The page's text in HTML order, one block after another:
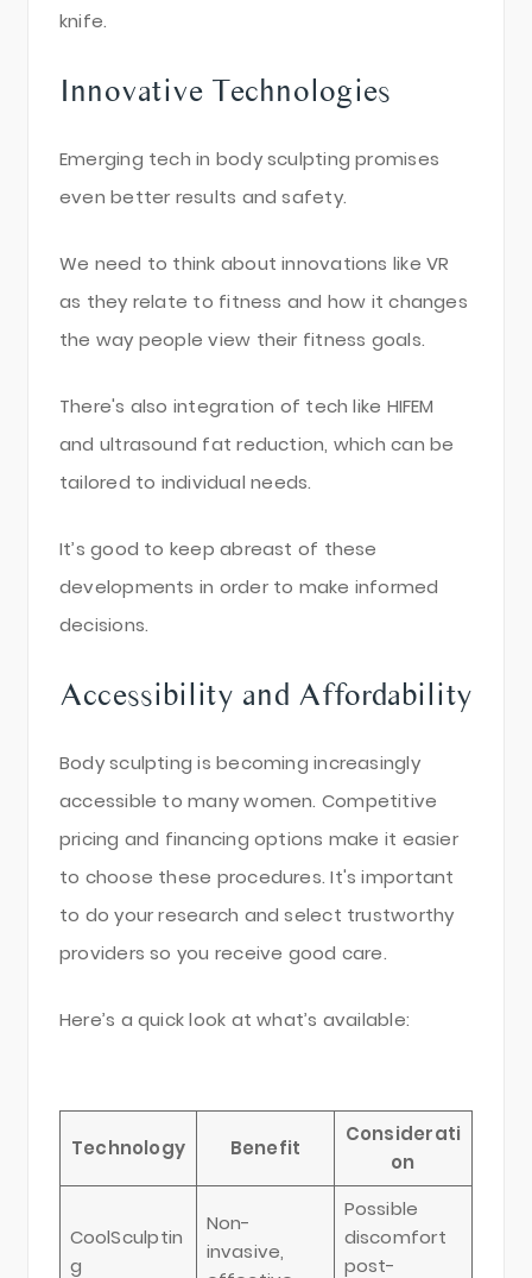
knife.
Innovative Technologies
Emerging tech in body sculpting promises
even better results and safety.
We need to think about innovations like VR
as they relate to fitness and how it changes
the way people view their fitness goals.
There's also integration of tech like HIFEM
and ultrasound fat reduction, which can be
tailored to individual needs.
It’s good to keep abreast of these
developments in order to make informed
decisions.
Accessibility and Affordability
Body sculpting is becoming increasingly
accessible to many women. Competitive
pricing and financing options make it easier
to choose these procedures. It's important
to do your research and select trustworthy
providers so you receive good care.
Here’s a quick look at what’s available:
Technology Benefit
Considerati
on
CoolSculptin
g
Non-
invasive,
Possible
discomfort
post-